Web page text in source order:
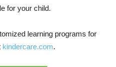
for your child.
learning programs for
kindercare.com.